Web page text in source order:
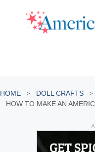
content
HOME
DOLL CRAFTS